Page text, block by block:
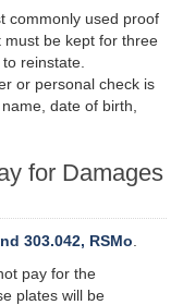
commonly used proof
must be kept for three
reinstate.
or personal check is
date of birth,
for Damages
303.042, RSMo
pay for the
plates will be